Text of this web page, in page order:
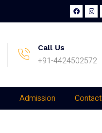
Call Us
+91-4424502572
Admission Contact